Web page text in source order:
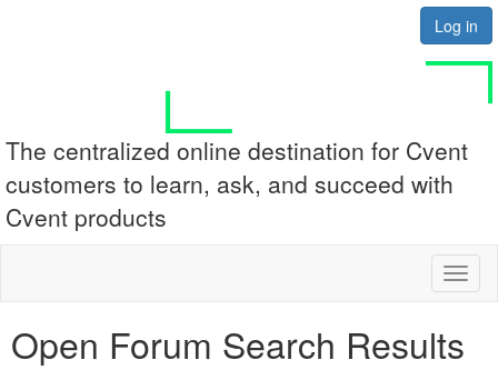
Log in
The centralized online destination for Cvent
customers to learn, ask, and succeed with
Cvent products
Open Forum Search Results